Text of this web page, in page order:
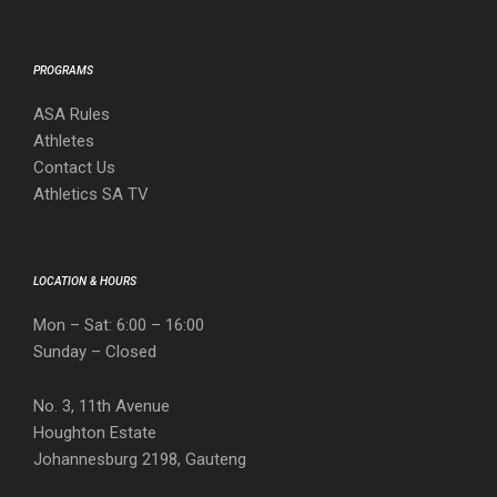
PROGRAMS
ASA Rules
Athletes
Contact Us
Athletics SA TV
LOCATION & HOURS
Mon – Sat: 6:00 – 16:00
Sunday – Closed
No. 3, 11th Avenue
Houghton Estate
Johannesburg 2198, Gauteng